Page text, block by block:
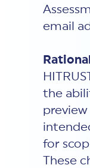
email
the
for
These